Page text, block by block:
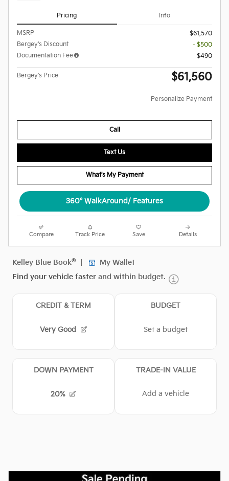
Pricing Info
MSRP
$61,570
Bergey's Discount
- $500
Documentation Fee
$490
Bergey's Price $61,560
Personalize Payment
Call
Text Us
What's My Payment
360° WalkAround/ Features
Compare Track Price Save Details